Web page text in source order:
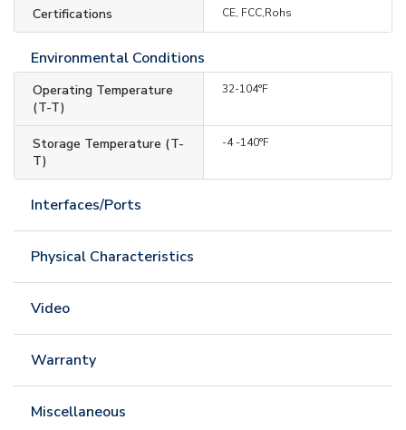
Certifications CE, FCC,Rohs
Environmental Conditions
Operating Temperature
(T-T)
32-104°F
Storage Temperature (T-
T)
-4 -140°F
Interfaces/Ports
Physical Characteristics
Video
Warranty
Miscellaneous